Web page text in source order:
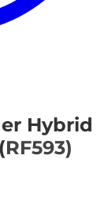
Hybrid
RF593)